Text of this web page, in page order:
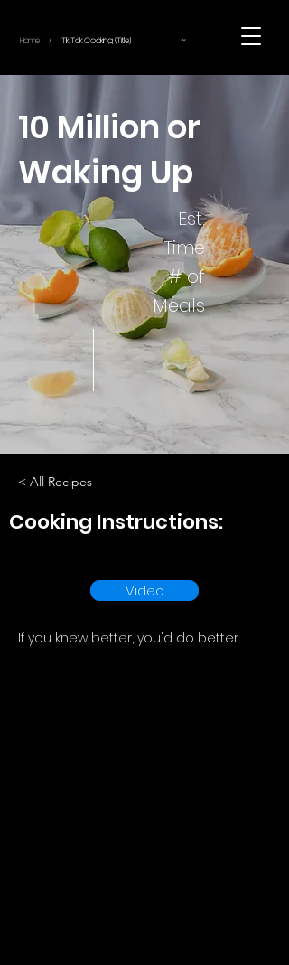
Home / Tik Tok Cooking (Title) ~
10 Million or
Waking Up
Est.
Time
# of
Meals
< All Recipes
Cooking Instructions:
Video
If you knew better, you'd do better.